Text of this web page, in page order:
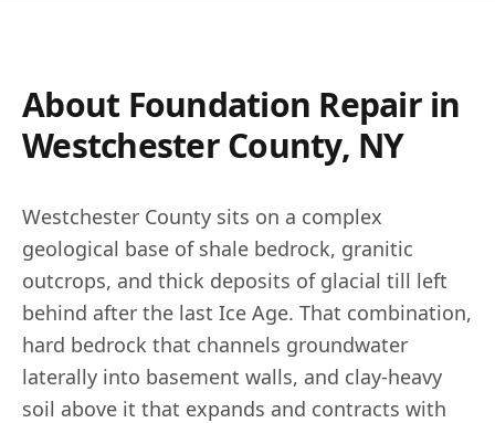
About Foundation Repair in
Westchester County, NY
Westchester County sits on a complex
geological base of shale bedrock, granitic
outcrops, and thick deposits of glacial till left
behind after the last Ice Age. That combination,
hard bedrock that channels groundwater
laterally into basement walls, and clay-heavy
soil above it that expands and contracts with